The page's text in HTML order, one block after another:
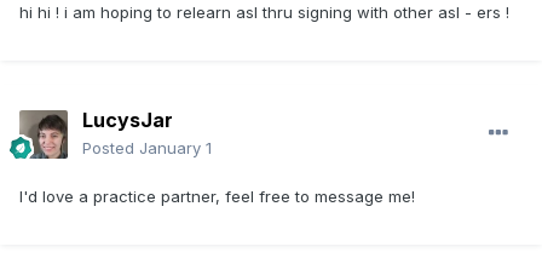
hi hi ! i am hoping to relearn asl thru signing with other asl - ers !
LucysJar
Posted January 1
I'd love a practice partner, feel free to message me!